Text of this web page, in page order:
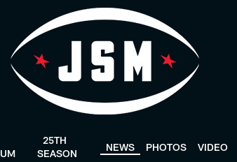
25TH
SEASON
NEWS PHOTOS VIDEO